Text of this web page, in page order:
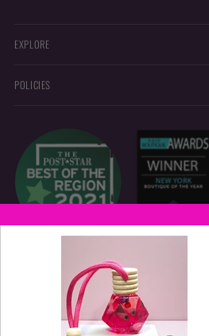
EXPLORE
POLICIES